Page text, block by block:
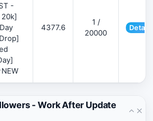
-
20k]
4377.6
1 /
20000
- Work After Update